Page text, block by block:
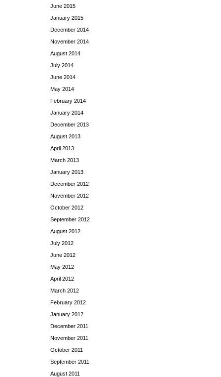
June 2015
January 2015
December 2014
November 2014
August 2014
July 2014
June 2014
May 2014
February 2014
January 2014
December 2013
August 2013
April 2013
March 2013
January 2013
December 2012
November 2012
October 2012
September 2012
August 2012
July 2012
June 2012
May 2012
April 2012
March 2012
February 2012
January 2012
December 2011
November 2011
October 2011
September 2011
August 2011